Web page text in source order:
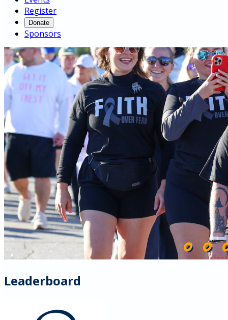
Register
Donate
Sponsors
Leaderboard